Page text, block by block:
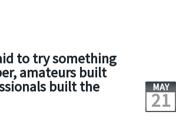
to try something
amateurs built
built the MAY
21